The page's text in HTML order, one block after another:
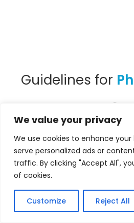
We value your privacy
We use cookies to enhance your
serve personalized ads or
traffic. By clicking "Accept All",
of cookies.
Customize Reject All
Guidelines for
PhD students in the
studies with a
delivering a short,
presentation, are
their work in the PhD